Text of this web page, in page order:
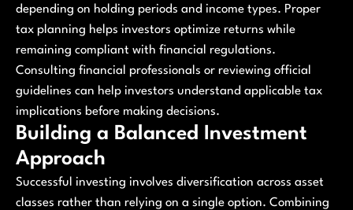
depending on holding periods and income types. Proper
tax planning helps investors optimize returns while
remaining compliant with financial regulations.
Consulting financial professionals or reviewing official
guidelines can help investors understand applicable tax
implications before making decisions.
Building a Balanced Investment
Approach
Successful investing involves diversification across asset
classes rather than relying on a single option. Combining